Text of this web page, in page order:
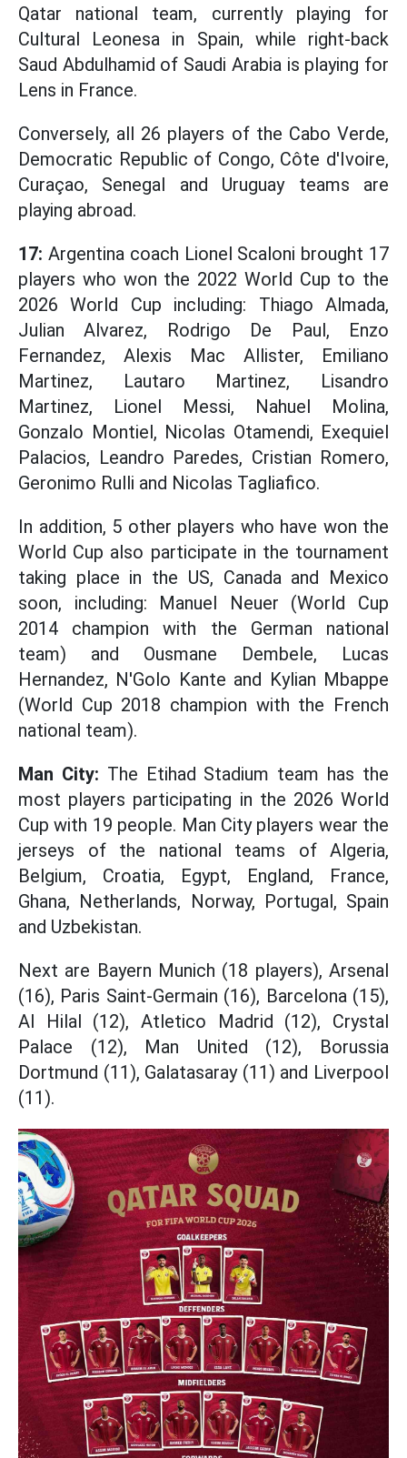
Qatar national team, currently playing for
Cultural Leonesa in Spain, while right-back
Saud Abdulhamid of Saudi Arabia is playing for
Lens in France.
Conversely, all 26 players of the Cabo Verde,
Democratic Republic of Congo, Côte d'Ivoire,
Curaçao, Senegal and Uruguay teams are
playing abroad.
17: Argentina coach Lionel Scaloni brought 17
players who won the 2022 World Cup to the
2026 World Cup including: Thiago Almada,
Julian Alvarez, Rodrigo De Paul, Enzo
Fernandez, Alexis Mac Allister, Emiliano
Martinez, Lautaro Martinez, Lisandro
Martinez, Lionel Messi, Nahuel Molina,
Gonzalo Montiel, Nicolas Otamendi, Exequiel
Palacios, Leandro Paredes, Cristian Romero,
Geronimo Rulli and Nicolas Tagliafico.
In addition, 5 other players who have won the
World Cup also participate in the tournament
taking place in the US, Canada and Mexico
soon, including: Manuel Neuer (World Cup
2014 champion with the German national
team) and Ousmane Dembele, Lucas
Hernandez, N'Golo Kante and Kylian Mbappe
(World Cup 2018 champion with the French
national team).
Man City: The Etihad Stadium team has the
most players participating in the 2026 World
Cup with 19 people. Man City players wear the
jerseys of the national teams of Algeria,
Belgium, Croatia, Egypt, England, France,
Ghana, Netherlands, Norway, Portugal, Spain
and Uzbekistan.
Next are Bayern Munich (18 players), Arsenal
(16), Paris Saint-Germain (16), Barcelona (15),
Al Hilal (12), Atletico Madrid (12), Crystal
Palace (12), Man United (12), Borussia
Dortmund (11), Galatasaray (11) and Liverpool
(11).